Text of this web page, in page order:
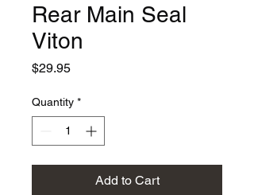
Rear Main Seal
Viton
$29.95Price
Quantity *
Add to Cart